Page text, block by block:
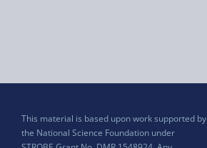
This material is based upon work supported by
the National Science Foundation under